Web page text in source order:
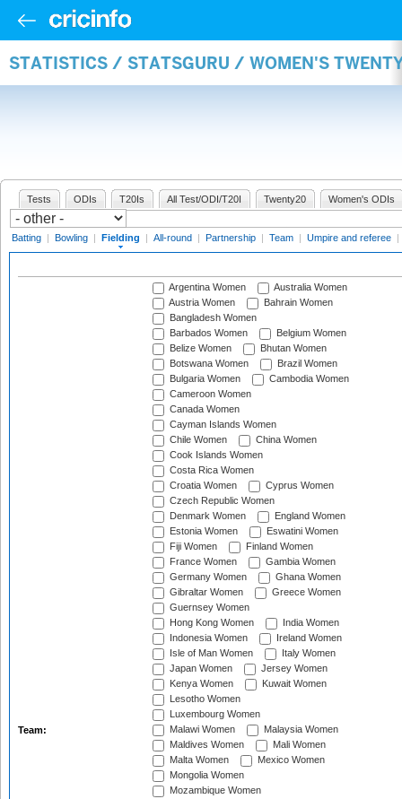
STATISTICS / STATSGURU / WOMEN'S
Tests ODIs T20Is All Test/ODI/T20I Twenty20 Women's ODIs
Batting | Bowling | Fielding | All-round | Partnership | Team | Umpire and referee |
Team:
Argentina Women
Australia Women
Austria Women
Bahrain Women
Bangladesh Women
Barbados Women
Belgium Women
Belize Women
Bhutan Women
Botswana Women
Brazil Women
Bulgaria Women
Cambodia Women
Cameroon Women
Canada Women
Cayman Islands Women
Chile Women
China Women
Cook Islands Women
Costa Rica Women
Croatia Women
Cyprus Women
Czech Republic Women
Denmark Women
England Women
Estonia Women
Eswatini Women
Fiji Women
Finland Women
France Women
Gambia Women
Germany Women
Ghana Women
Gibraltar Women
Greece Women
Guernsey Women
Hong Kong Women
India Women
Indonesia Women
Ireland Women
Isle of Man Women
Italy Women
Japan Women
Jersey Women
Kenya Women
Kuwait Women
Lesotho Women
Luxembourg Women
Malawi Women
Malaysia Women
Maldives Women
Mali Women
Malta Women
Mexico Women
Mongolia Women
Mozambique Women